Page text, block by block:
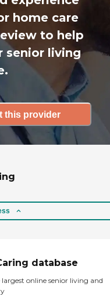
home care
to help
senior living
this provider
database
online senior living and